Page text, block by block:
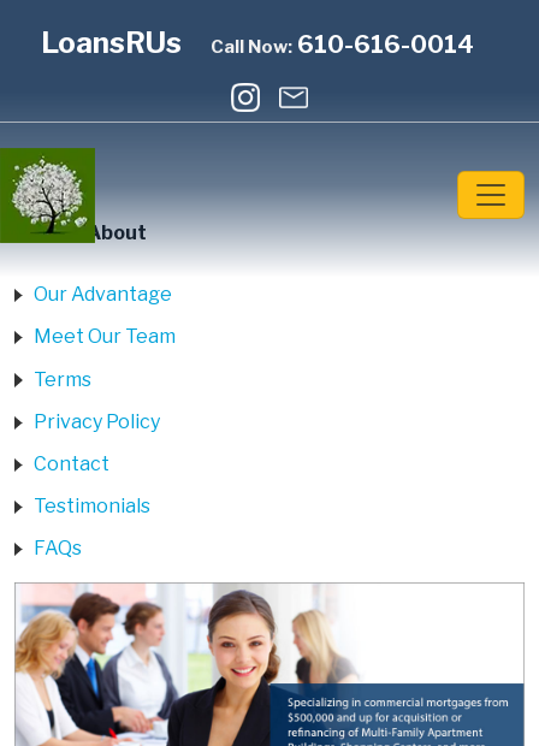
LoansRUs Call Now: 610-616-0014
Home » About
Our Advantage
Meet Our Team
Terms
Privacy Policy
Contact
Testimonials
FAQs